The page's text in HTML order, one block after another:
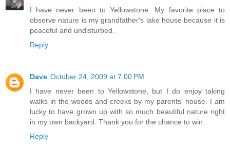
I have never been to Yellowstone. My favorite place to
observe nature is my grandfather's lake house because it is
peaceful and undisturbed.
Reply
Dave October 24, 2009 at 7:00 PM
I have never been to Yellowstone, but I do enjoy taking
walks in the woods and creeks by my parents' house. I am
lucky to have grown up with so much beautiful nature right
in my own backyard. Thank you for the chance to win.
Reply